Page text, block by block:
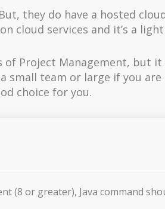
they do have a hosted
cloud services and it’s a
Project Management, but
small team or large if you
choice for you.
(8 or greater), Java command